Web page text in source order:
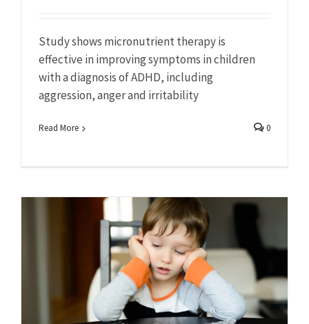
Study shows micronutrient therapy is
effective in improving symptoms in children
with a diagnosis of ADHD, including
aggression, anger and irritability
Read More 0